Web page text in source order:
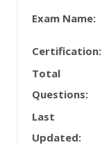
Exam Name:
Certification:
Total
Questions:
Last
Updated: